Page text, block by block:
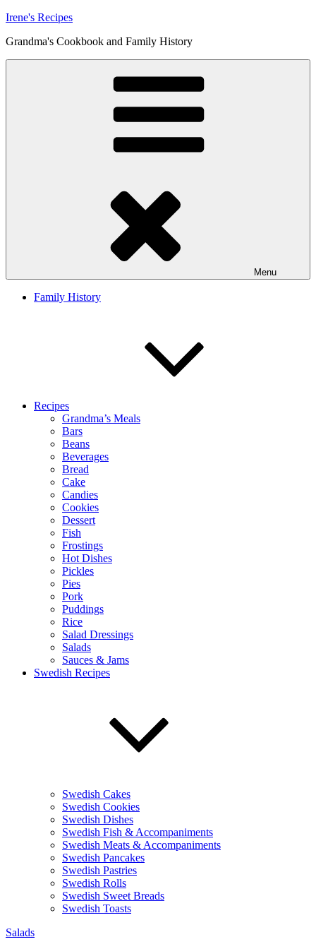
Skip
content
Irene's Recipes
Grandma's Cookbook and Family History
Menu
Family History
Recipes
Grandma’s Meals
Bars
Beans
Beverages
Bread
Cake
Candies
Cookies
Dessert
Fish
Frostings
Hot Dishes
Pickles
Pies
Pork
Puddings
Rice
Salad Dressings
Salads
Sauces & Jams
Swedish Recipes
Swedish Cakes
Swedish Cookies
Swedish Dishes
Swedish Fish & Accompaniments
Swedish Meats & Accompaniments
Swedish Pancakes
Swedish Pastries
Swedish Rolls
Swedish Sweet Breads
Swedish Toasts
Salads